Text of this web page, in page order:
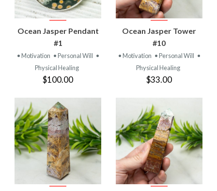
Ocean Jasper Pendant
#1
• Motivation • Personal Will •
Physical Healing
$100.00
Ocean Jasper Tower
#10
• Motivation • Personal Will •
Physical Healing
$33.00